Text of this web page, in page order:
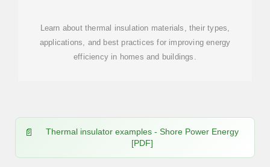
Learn about thermal insulation materials, their types,
applications, and best practices for improving energy
efficiency in homes and buildings.
Thermal insulator examples - Shore Power Energy
[PDF]